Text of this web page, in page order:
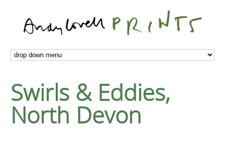
Swirls & Eddies,
North Devon